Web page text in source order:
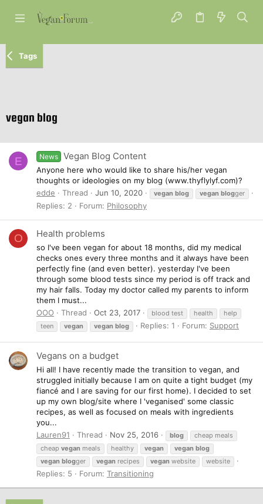
Tags
vegan blog
E News Vegan Blog Content
Anyone here who would like to share his/her vegan
thoughts or ideologies on my blog (www.thyflylyf.com)?
edde
Thread Jun 10, 2020 vegan blog vegan blogger
Replies: 2 Forum: Philosophy
O Health problems
so I've been vegan for about 18 months, did my medical
checks ones every three months and it always have been
perfectly fine (and even better). yesterday I've been
through some blood tests since my period is off track and
my hair falls. Today my doctor called my parents to inform
them I must...
OOO
Thread Oct 23, 2017 blood test health
help
teen
vegan vegan blog Replies: 1 Forum: Support
Vegans on a budget
Hi all! I have recently made the transition to vegan, and
struggled initially because I am on quite a tight budget (my
fiancé and I are saving for our first home). I decided to set
up my own blog/site where I 'veganised' some classic
recipes, as well as focused on meals with ingredients
you...
Lauren91
Thread Nov 25, 2016 blog
cheap meals
cheap vegan meals healthy vegan vegan blog
vegan blogger vegan recipes vegan website website
Replies: 5 Forum: Transitioning